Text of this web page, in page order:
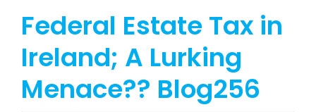
Federal Estate Tax in
Ireland; A Lurking
Menace?? Blog256